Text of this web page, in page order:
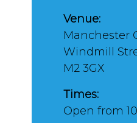
Venue:
Manchester
Windmill
M2 3GX
Times:
Open from